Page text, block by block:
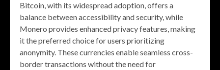
Bitcoin, with its widespread adoption, offers a
balance between accessibility and security, while
Monero provides enhanced privacy features, making
it the preferred choice for users prioritizing
anonymity. These currencies enable seamless cross-
border transactions without the need for